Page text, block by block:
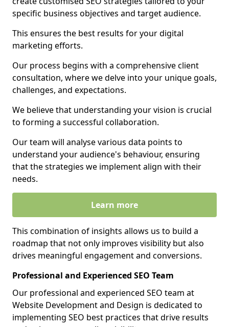
specific business objectives and target audience.
This ensures the best results for your digital
marketing efforts.
Our process begins with a comprehensive client
consultation, where we delve into your unique goals,
challenges, and expectations.
We believe that understanding your vision is crucial
to forming a successful collaboration.
Our team will analyse various data points to
understand your audience's behaviour, ensuring
that the strategies we implement align with their
needs.
Learn more
This combination of insights allows us to build a
roadmap that not only improves visibility but also
drives meaningful engagement and conversions.
Professional and Experienced SEO Team
Our professional and experienced SEO team at
Website Development and Design is dedicated to
implementing SEO best practices that drive results